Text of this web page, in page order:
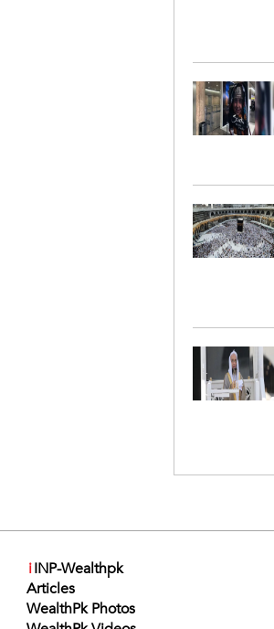
iINP-Wealthpk
Articles
WealthPk Photos